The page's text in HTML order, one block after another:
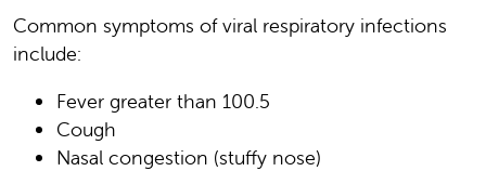
Common symptoms of viral respiratory infections
include:
Fever greater than 100.5
Cough
Nasal congestion (stuffy nose)